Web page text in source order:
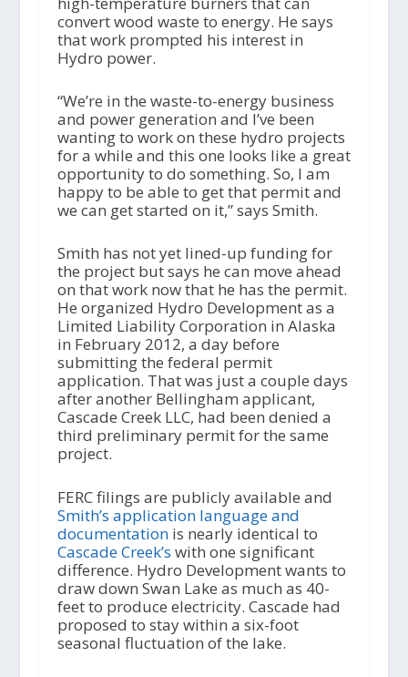
convert wood waste to energy. He says
that work prompted his interest in
Hydro power.
“We’re in the waste-to-energy business
and power generation and I’ve been
wanting to work on these hydro projects
for a while and this one looks like a great
opportunity to do something. So, I am
happy to be able to get that permit and
we can get started on it,” says Smith.
Smith has not yet lined-up funding for
the project but says he can move ahead
on that work now that he has the permit.
He organized Hydro Development as a
Limited Liability Corporation in Alaska
in February 2012, a day before
submitting the federal permit
application. That was just a couple days
after another Bellingham applicant,
Cascade Creek LLC, had been denied a
third preliminary permit for the same
project.
FERC filings are publicly available and
Smith’s application language and
documentationis nearly identical to
Cascade Creek’s with one significant
difference. Hydro Development wants to
draw down Swan Lake as much as 40-
feet to produce electricity. Cascade had
proposed to stay within a six-foot
seasonal fluctuation of the lake.